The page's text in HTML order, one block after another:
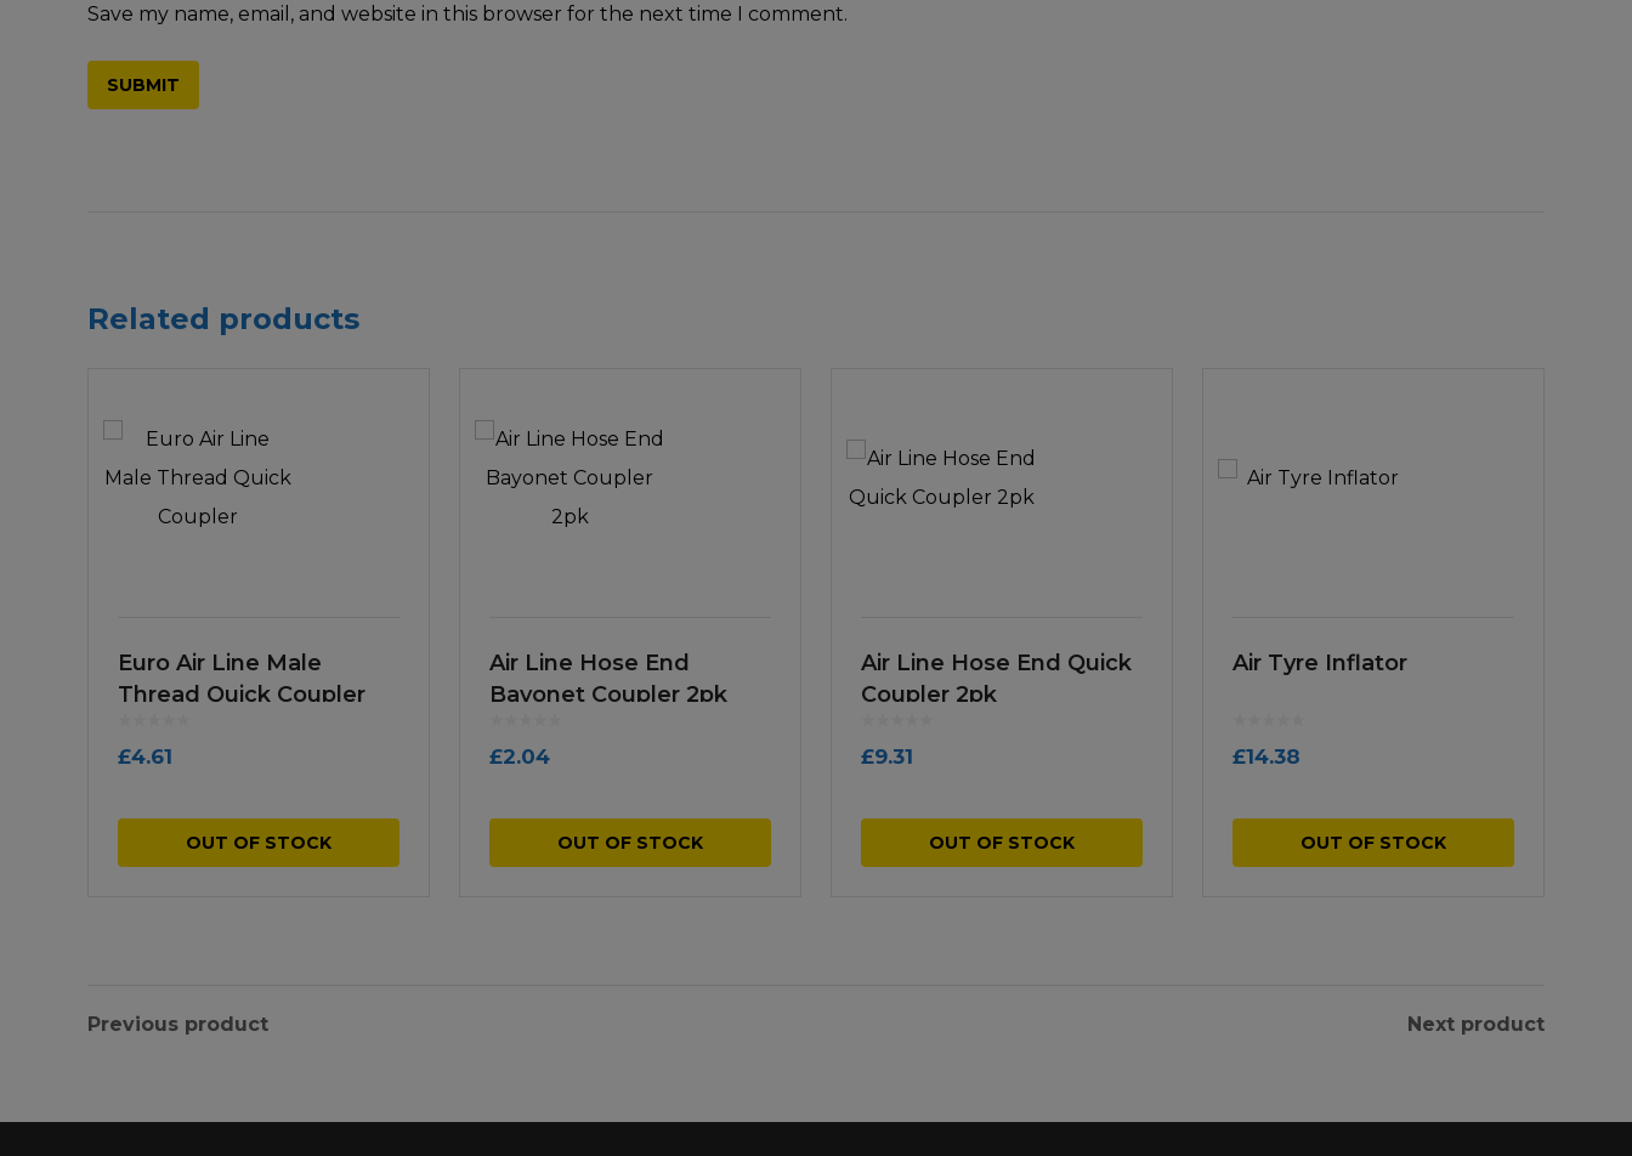
Save my name, email, and website in this browser for the next time I comment.
Related products
Euro Air Line Male
Thread Quick Coupler
£4.61
OUT OF STOCK
Air Line Hose End
Bayonet Coupler 2pk
£2.04
OUT OF STOCK
Air Line Hose End Quick
Coupler 2pk
£9.31
OUT OF STOCK
Air Tyre Inflator
£14.38
OUT OF STOCK
Previous product Next product